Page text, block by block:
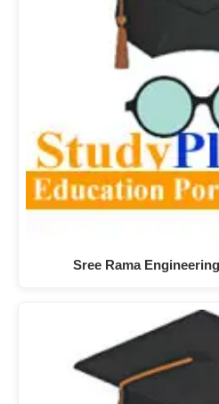
Sree Rama